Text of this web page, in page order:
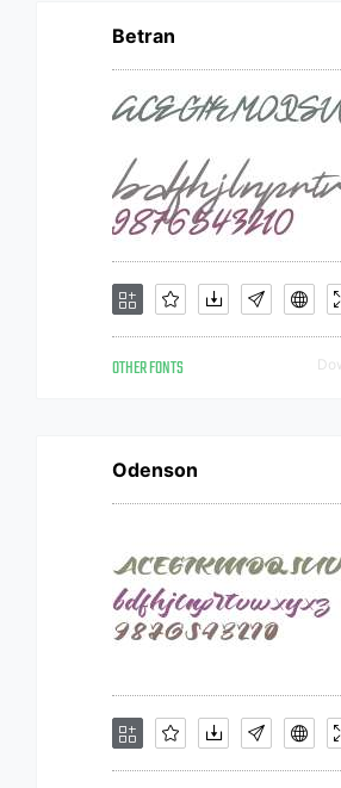
Betran
OTHER FONTS
Odenson